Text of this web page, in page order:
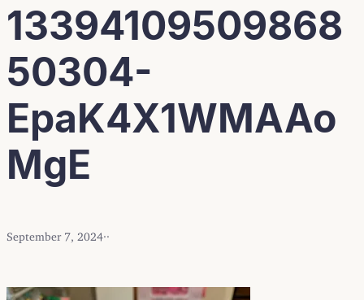
13394109509868
50304-
EpaK4X1WMAAo
MgE
September 7, 2024